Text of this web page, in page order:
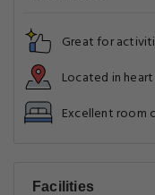
Great for
Located in
Excellent room
Facilities